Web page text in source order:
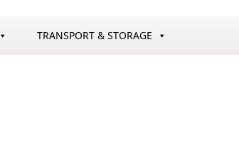
TRANSPORT & STORAGE